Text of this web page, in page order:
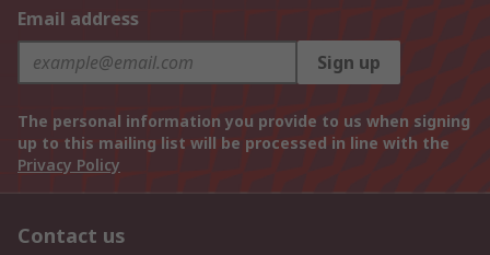
Email address
Sign up
The personal information you provide to us when signing
up to this mailing list will be processed in line with the
Privacy Policy
Contact us